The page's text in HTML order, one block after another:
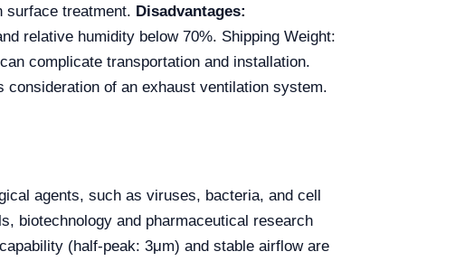
surface treatment. Disadvantages:
relative humidity below 70%. Shipping Weight:
complicate transportation and installation.
of an exhaust ventilation system.
agents, such as viruses, bacteria, and cell
biotechnology and pharmaceutical research
(half-peak: 3μm) and stable airflow are